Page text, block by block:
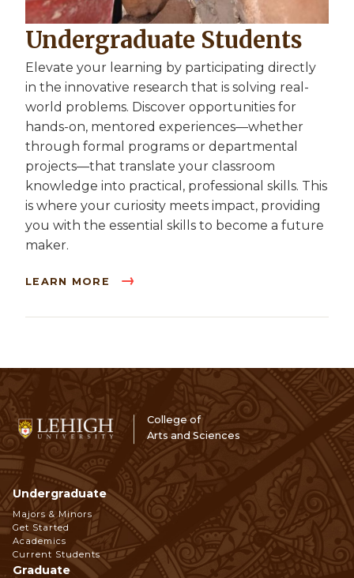
Undergraduate Students
Elevate your learning by participating directly
in the innovative research that is solving real-
world problems. Discover opportunities for
hands-on, mentored experiences—whether
through formal programs or departmental
projects—that translate your classroom
knowledge into practical, professional skills. This
is where your curiosity meets impact, providing
you with the essential skills to become a future
maker.
LEARN MORE
College of
Arts and Sciences
Footer
Navigation
Undergraduate
Majors & Minors
Get Started
Academics
Current Students
Graduate